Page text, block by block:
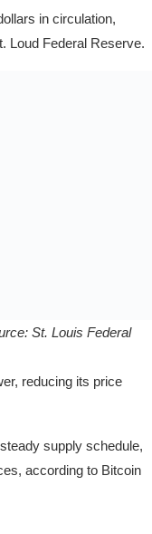
in circulation,
Loud Federal Reserve.
St. Louis Federal
reducing its price
supply schedule,
according to Bitcoin